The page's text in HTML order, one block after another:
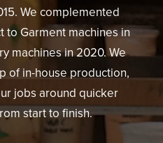
We complemented
to Garment machines in
machines in 2020. We
of in-house production,
jobs around quicker
start to finish.